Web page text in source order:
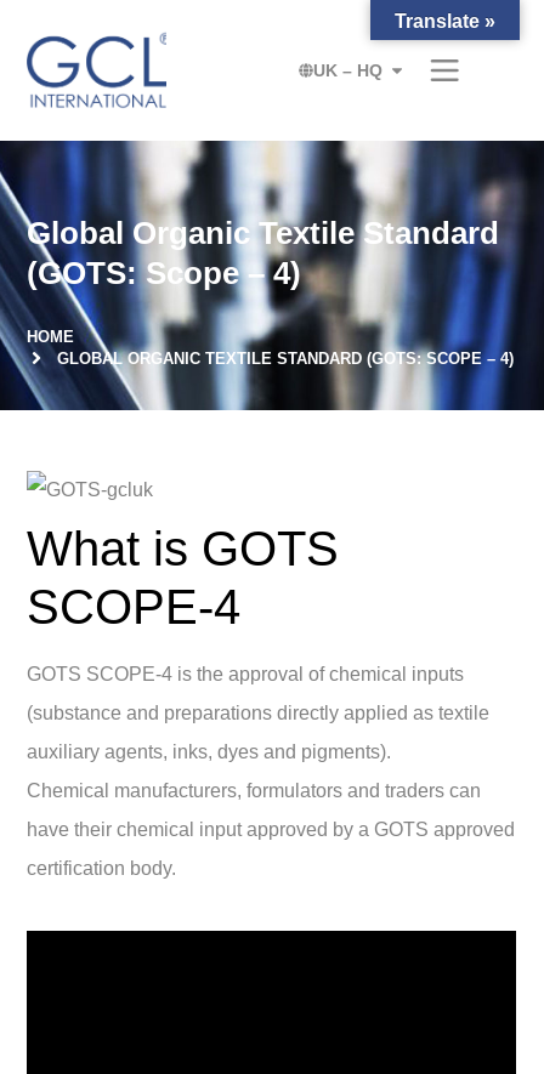
UK – HQ
Global Organic Textile Standard
(GOTS: Scope – 4)
HOME
GLOBAL ORGANIC TEXTILE STANDARD (GOTS: SCOPE – 4)
What is GOTS
SCOPE-4
GOTS SCOPE-4 is the approval of chemical inputs
(substance and preparations directly applied as textile
auxiliary agents, inks, dyes and pigments).
Chemical manufacturers, formulators and traders can
have their chemical input approved by a GOTS approved
certification body.
Translate »